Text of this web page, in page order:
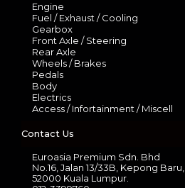
Engine
Fuel / Exhaust / Cooling
Gearbox
Front Axle / Steering
Rear Axle
Wheels / Brakes
Pedals
Body
Electrics
Access / Infortainment / Miscell
Contact Us
Euroasia Premium Sdn. Bhd
No.16, Jalan 13/33B, Kepong Baru,
52000 Kuala Lumpur.